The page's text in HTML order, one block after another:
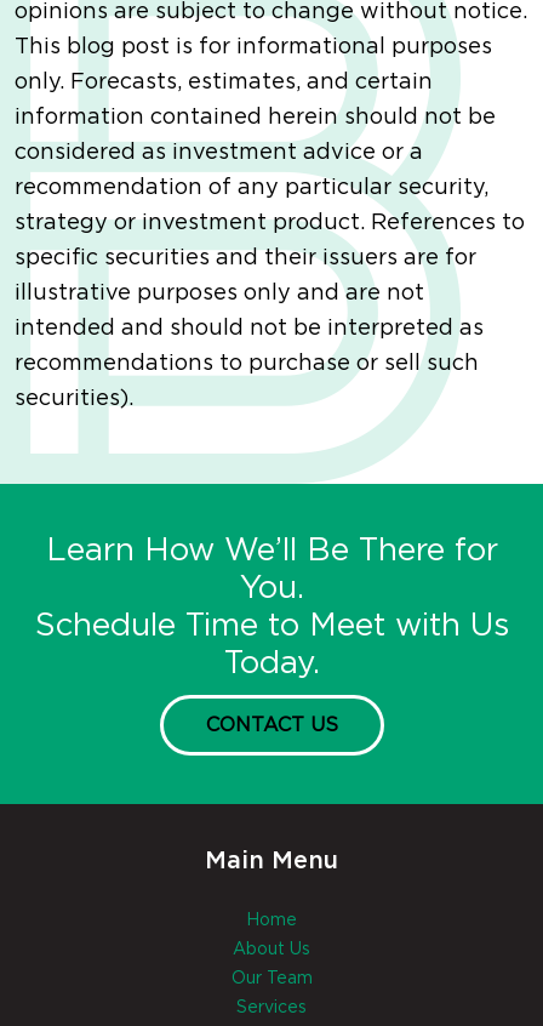
opinions are subject to change without notice.
This blog post is for informational purposes
only. Forecasts, estimates, and certain
information contained herein should not be
considered as investment advice or a
recommendation of any particular security,
strategy or investment product. References to
specific securities and their issuers are for
illustrative purposes only and are not
intended and should not be interpreted as
recommendations to purchase or sell such
securities).
Learn How We’ll Be There for
You.
Schedule Time to Meet with Us
Today.
CONTACT US
Main Menu
Home
About Us
Our Team
Services